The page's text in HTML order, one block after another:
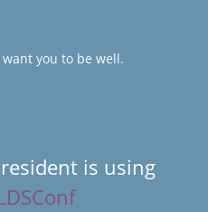
you to be well.
is using